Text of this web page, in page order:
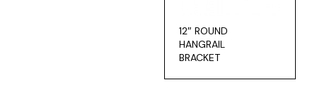
12″ ROUND
HANGRAIL
BRACKET